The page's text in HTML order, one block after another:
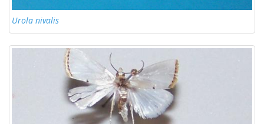
Urola nivalis